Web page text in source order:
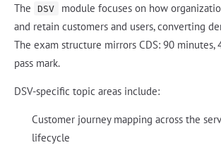
The DSV
module focuses on how
and retain customers and users, converting
The exam structure mirrors CDS: 90 minutes,
pass mark.
DSV-specific topic areas include:
Customer journey mapping across the
lifecycle